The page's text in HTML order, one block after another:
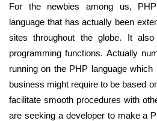
For the newbies among us,
language that has actually been
sites throughout the globe. It
programming functions. Actually
running on the PHP language
business might require to be based
facilitate smooth procedures with
are seeking a developer to make a